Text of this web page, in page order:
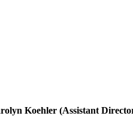
Koehler (Assistant